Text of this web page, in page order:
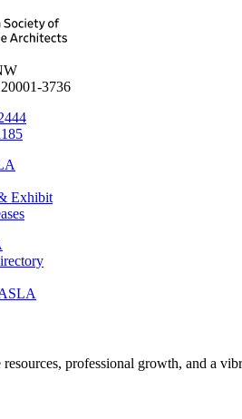
3736
Exhibit
professional growth, and a